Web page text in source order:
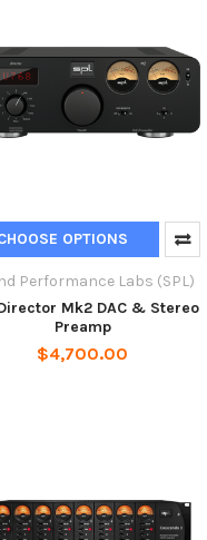
OPTIONS
Performance Labs (SPL)
Mk2 DAC & Stereo
Preamp
$4,700.00